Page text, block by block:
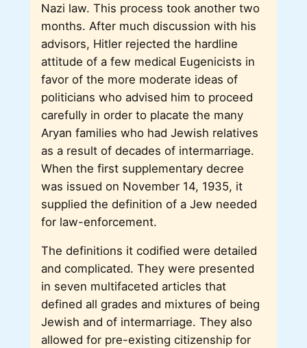
Nazi law. This process took another two
months. After much discussion with his
advisors, Hitler rejected the hardline
attitude of a few medical Eugenicists in
favor of the more moderate ideas of
politicians who advised him to proceed
carefully in order to placate the many
Aryan families who had Jewish relatives
as a result of decades of intermarriage.
When the first supplementary decree
was issued on November 14, 1935, it
supplied the definition of a Jew needed
for law-enforcement.
The definitions it codified were detailed
and complicated. They were presented
in seven multifaceted articles that
defined all grades and mixtures of being
Jewish and of intermarriage. They also
allowed for pre-existing citizenship for